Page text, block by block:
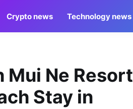
Crypto news Technology news
Mui Ne Resort
Stay in